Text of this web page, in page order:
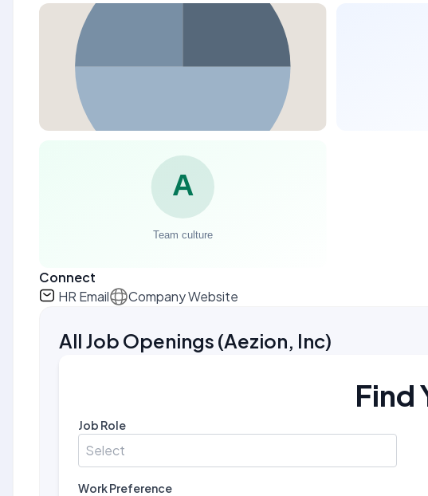
Connect
HR Email
Company Website
All Job Openings (Aezion, Inc)
Find
Job Role
Select
Work Preference